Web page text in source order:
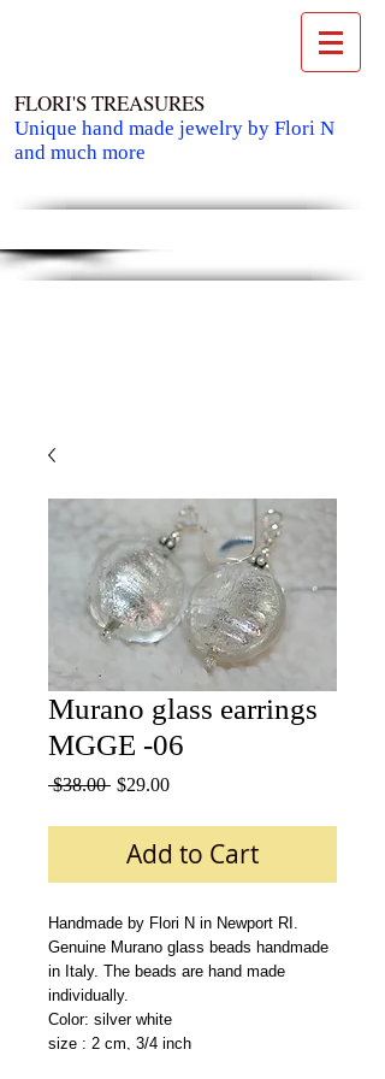
FLORI'S TREASURES
Unique hand made jewelry by Flori N
and much more
Murano glass earrings
MGGE -06
$38.00 Regular
$29.00Sale
Add to Cart
Handmade by Flori N in Newport RI.
Genuine Murano glass beads handmade
in Italy. The beads are hand made
individually.
Color: silver white
size : 2 cm, 3/4 inch